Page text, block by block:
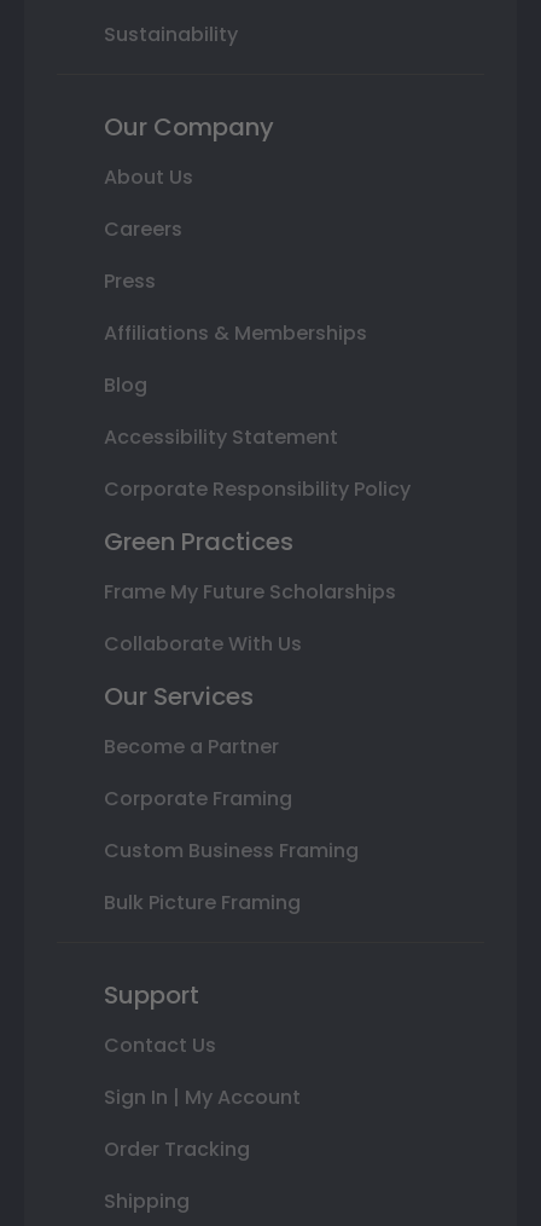
Sustainability
Our Company
About Us
Careers
Press
Affiliations & Memberships
Blog
Accessibility Statement
Corporate Responsibility Policy
Green Practices
Frame My Future Scholarships
Collaborate With Us
Our Services
Become a Partner
Corporate Framing
Custom Business Framing
Bulk Picture Framing
Support
Contact Us
Sign In | My Account
Order Tracking
Shipping